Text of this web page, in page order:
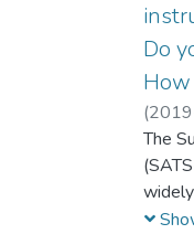
Do
(
Alana;
The